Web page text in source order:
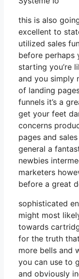
this is also
excellent to
utilized sales
before perhaps
starting you’re
and you simply
of landing
funnels it’s a
get your feet
concerns
pages and
general a
newbies
marketers
before a great
sophisticated
might most
towards
for the truth
more bells and
you can use to
and obviously